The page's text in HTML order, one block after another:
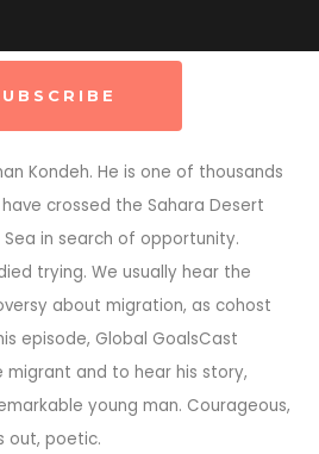
Kondeh. He is one of thousands
crossed the Sahara Desert
in search of opportunity.
trying. We usually hear the
about migration, as cohost
episode, Global GoalsCast
and to hear his story,
young man. Courageous,
out, poetic.